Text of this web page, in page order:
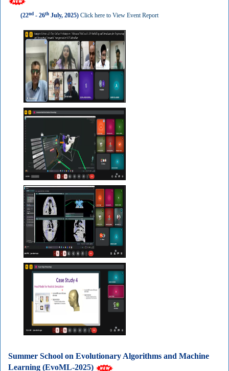
(22nd - 26th July, 2025) Click here to View Event Report
Summer School on Evolutionary Algorithms and Machine
Learning (EvoML-2025)